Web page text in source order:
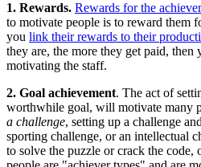
1. Rewards. Rewards for the
to motivate people is to reward them
you link their rewards to their
they are, the more they get paid,
motivating the staff.
2. Goal achievement. The act of
worthwhile goal, will motivate many
a challenge, setting up a challenge
sporting challenge, or an intellectual
to solve the puzzle or crack the